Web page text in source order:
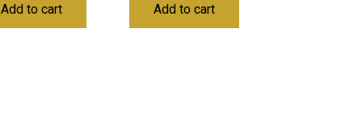
Add to cart Add to cart